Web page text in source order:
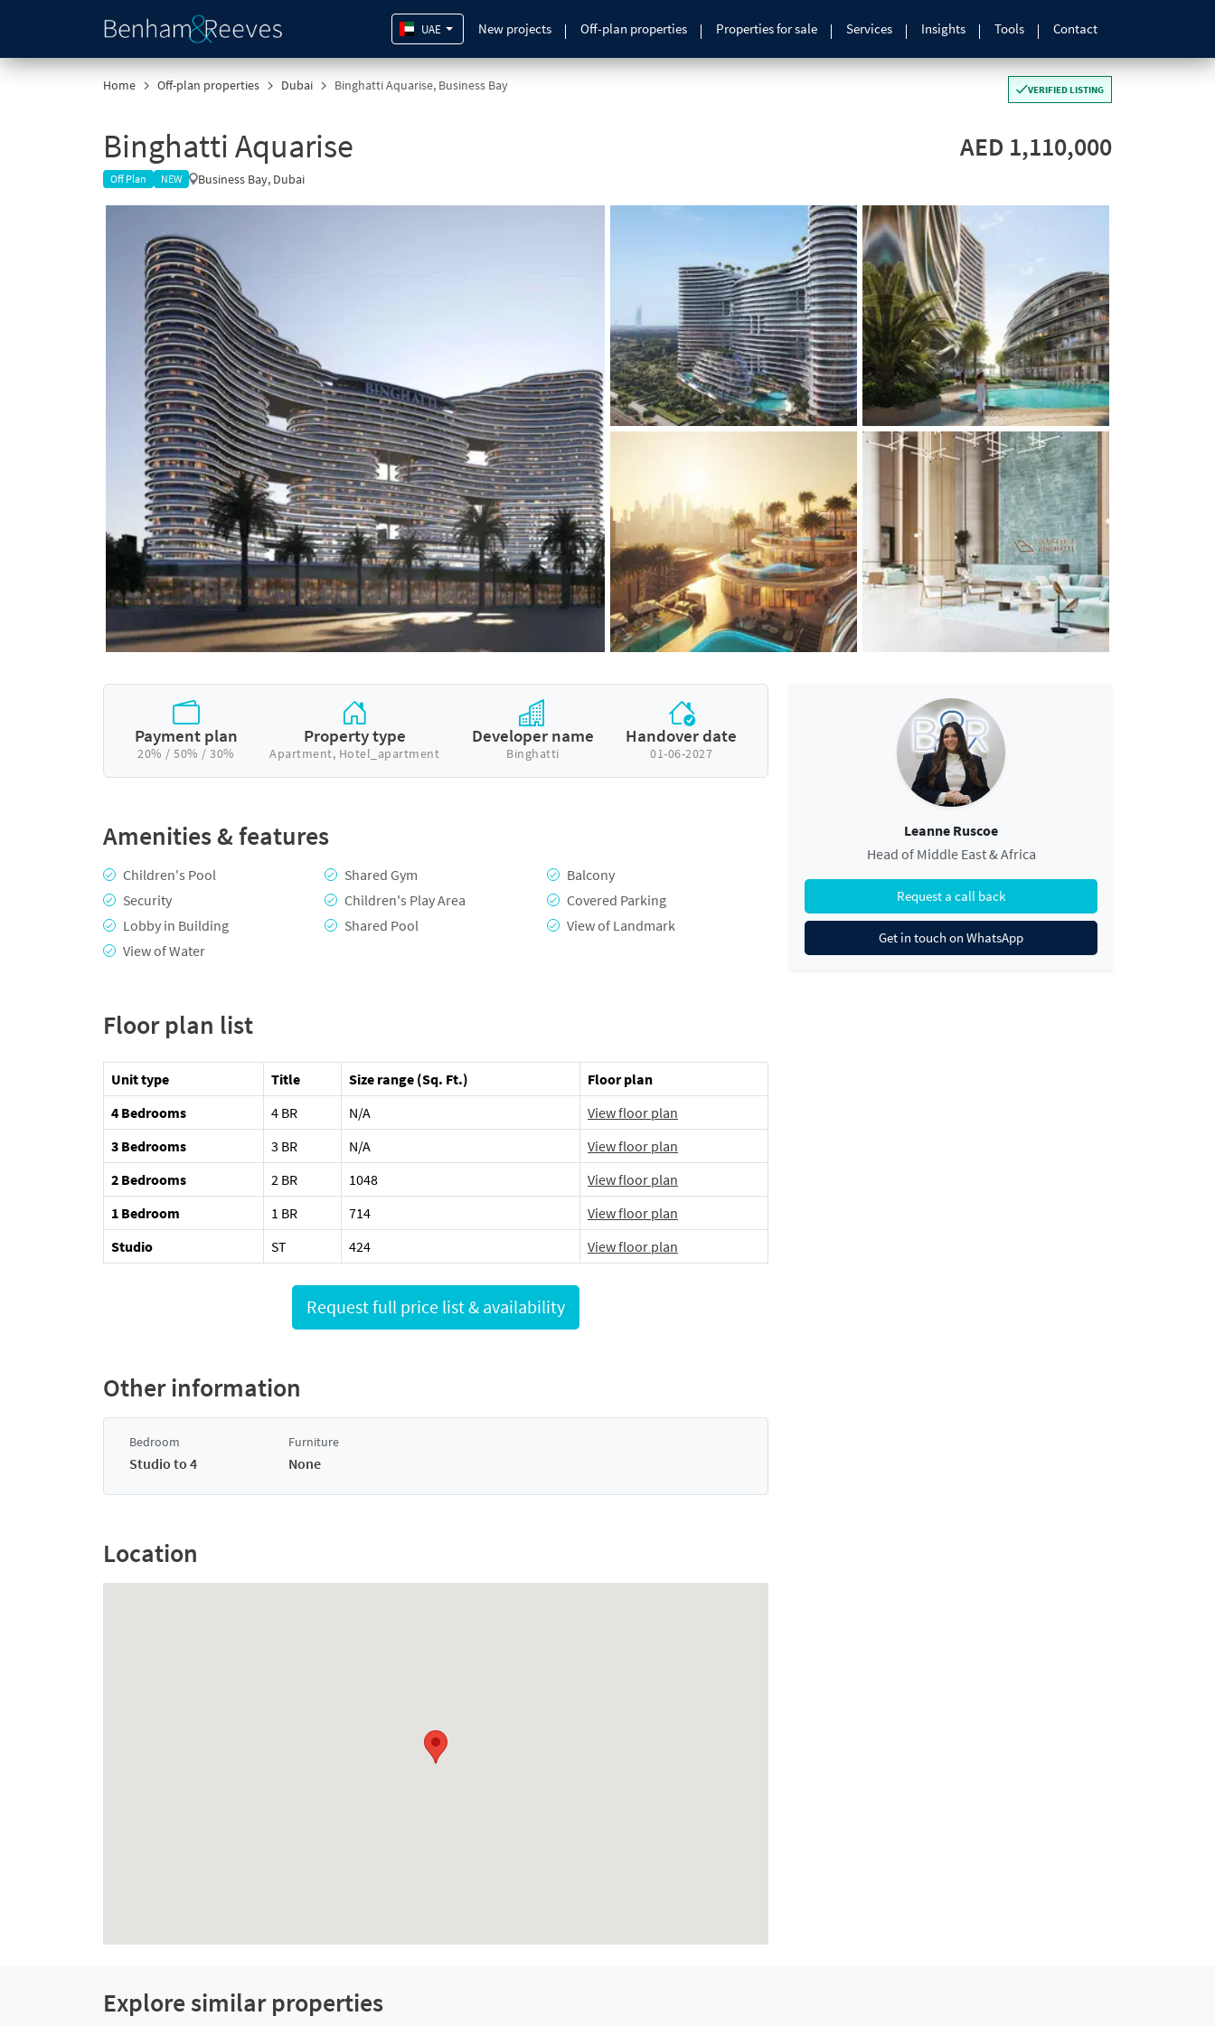
UAE New projects Off-plan properties Properties for sale Services Insights Tools Contact
Home Off-plan properties Dubai Binghatti Aquarise, Business Bay VERIFIED LISTING
Binghatti Aquarise
Off Plan NEW Business Bay, Dubai
AED 1,110,000
Payment plan
20% / 50% / 30%
Property type
Apartment, Hotel_apartment
Developer name
Binghatti
Handover date
01-06-2027
Amenities & features
Children's Pool Shared Gym
Balcony
Security
Children's Play Area
Covered Parking
Lobby in Building
Shared Pool
View of Landmark
View of Water
Floor plan list
Unit type Title Size range (Sq. Ft.)
Floor plan
4 Bedrooms
4 BR N/A
View floor plan
3 Bedrooms
3 BR N/A
View floor plan
2 Bedrooms
2 BR 1048
View floor plan
1 Bedroom
1 BR 714
View floor plan
Studio
ST 424 View floor plan
Request full price list & availability
Other information
Bedroom
Studio to 4
Furniture
None
Location
Leanne Ruscoe
Head of Middle East & Africa
Request a call back
Get in touch on WhatsApp
Explore similar properties